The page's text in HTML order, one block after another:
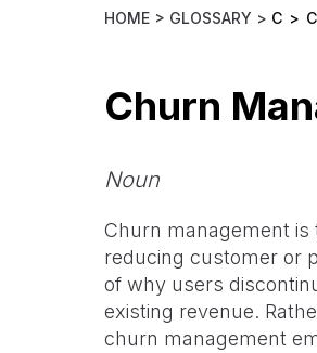
HOME > GLOSSARY > C >
Churn
Noun
Churn management
reducing customer or
of why users
existing revenue.
churn management